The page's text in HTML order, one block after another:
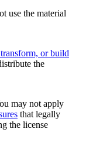
use the material
or build
the
may not apply
that legally
the license